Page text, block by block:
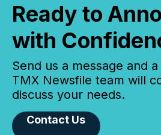
Ready to
with
Send us a message and
TMX Newsfile team will
discuss your needs.
Contact Us